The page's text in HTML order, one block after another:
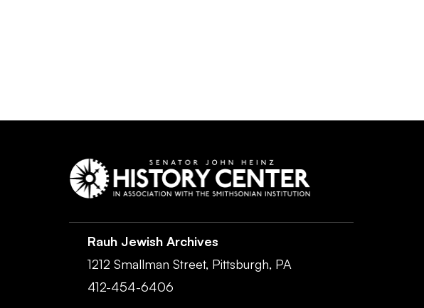
Rauh Jewish Archives
1212 Smallman Street, Pittsburgh, PA
412-454-6406